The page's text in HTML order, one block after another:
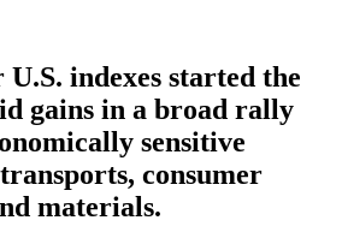
indexes started the
gains in a broad rally
sensitive
consumer
materials.